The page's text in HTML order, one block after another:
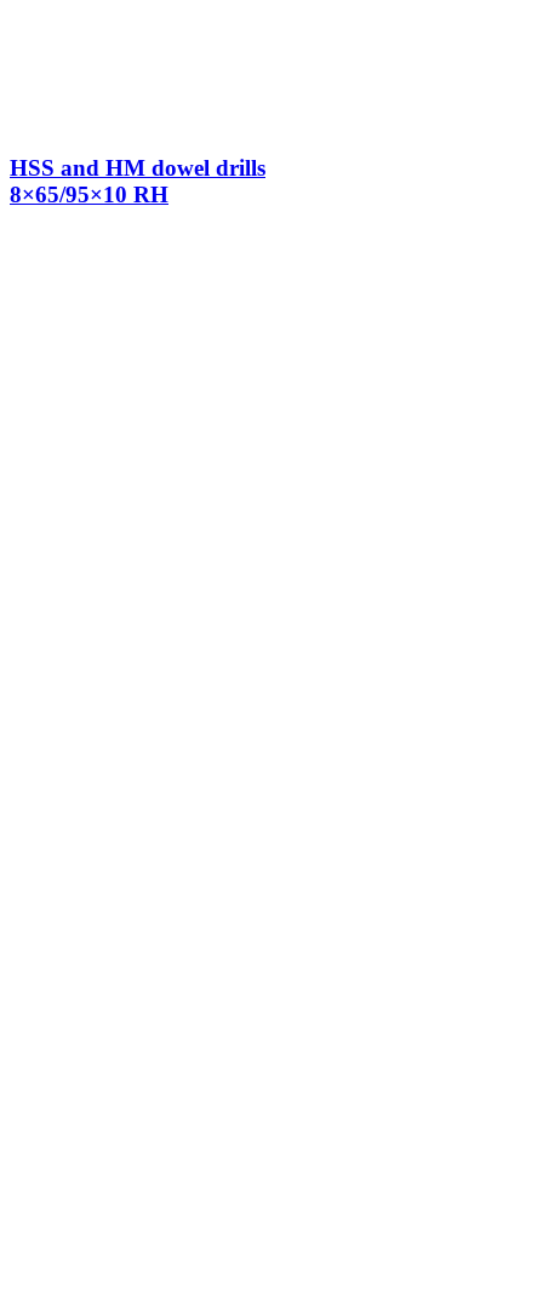
HSS and HM dowel drills
8×65/95×10 RH